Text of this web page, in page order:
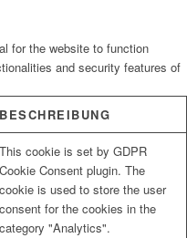
for the website to function
and security features of
BESCHREIBUNG
This cookie is set by GDPR
Cookie Consent plugin. The
cookie is used to store the user
consent for the cookies in the
category "Analytics".